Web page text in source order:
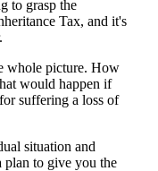
to grasp the
Tax, and it's
whole picture. How
would happen if
suffering a loss of
situation and
plan to give you the